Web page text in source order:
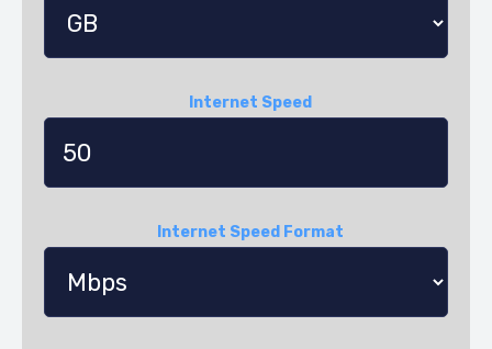
Internet Speed
Internet Speed Format